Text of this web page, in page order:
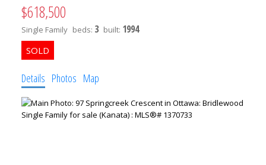
$618,500
Single Family beds: 3 built: 1994
Details Photos Map